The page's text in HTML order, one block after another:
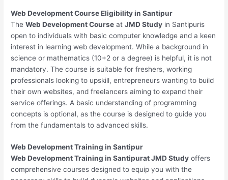
Web DevelopmentCourse Eligibility in Santipur
TheWeb Development Course atJMD Study in Santipuris
open to individuals with basic computer knowledge and a keen
interest in learning web development. While a background in
science or mathematics (10+2 or a degree) is helpful, it is not
mandatory. The course is suitable for freshers, working
professionals looking to upskill, entrepreneurs wanting to build
their own websites, and freelancers aiming to expand their
service offerings. A basic understanding of programming
concepts is optional, as the course is designed to guide you
from the fundamentals to advanced skills.
Web DevelopmentTraining in Santipur
Web Development Training in Santipurat JMD Study offers
comprehensive courses designed to equip you with the